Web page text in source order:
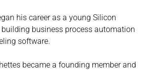
his career as a young Silicon
building business process automation
software.
became a founding member and